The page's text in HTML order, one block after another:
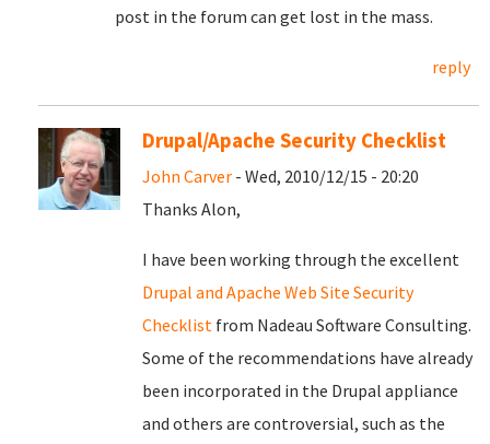
post in the forum can get lost in the mass.
reply
Drupal/Apache Security Checklist
John Carver - Wed, 2010/12/15 - 20:20
Thanks Alon,
I have been working through the excellent
Drupal and Apache Web Site Security
Checklist from Nadeau Software Consulting.
Some of the recommendations have already
been incorporated in the Drupal appliance
and others are controversial, such as the